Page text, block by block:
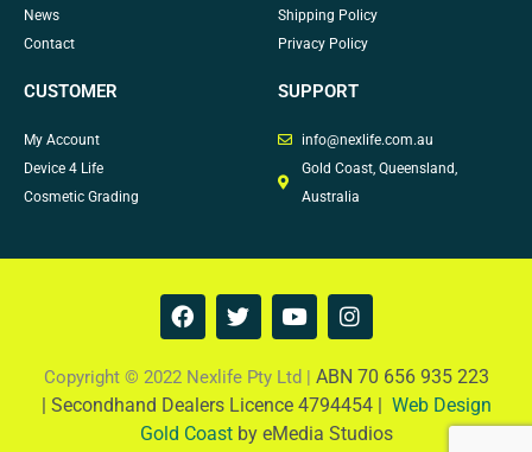
News
Contact
Shipping Policy
Privacy Policy
CUSTOMER
My Account
Device 4 Life
Cosmetic Grading
SUPPORT
info@nexlife.com.au
Gold Coast, Queensland,
Australia
F
a
e
b
o
o
T
w
t
t
e
r
Y
o
t
u
b
e
I
n
t
a
g
r
Copyright © 2022 Nexlife Pty Ltd | ABN 70 656 935 223
| Secondhand Dealers Licence 4794454 | Web Design
Gold Coastby eMedia Studios